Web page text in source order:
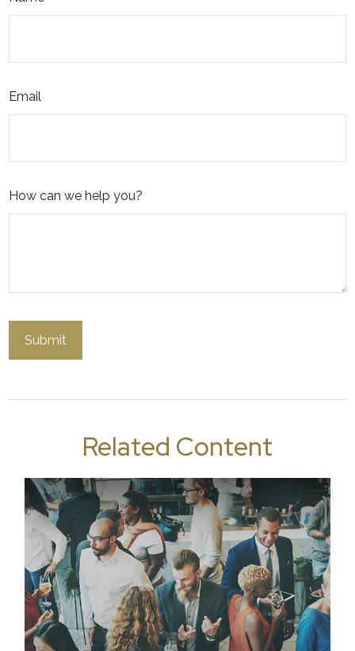
Email
How can we help you?
Related Content